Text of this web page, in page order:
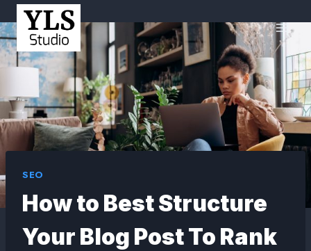
SEO
How to Best Structure
Your Blog Post To Rank